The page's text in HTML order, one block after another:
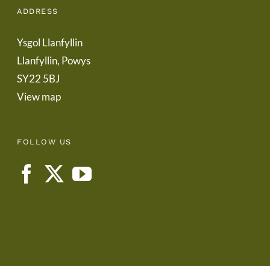
ADDRESS
Ysgol Llanfyllin
Llanfyllin, Powys
SY22 5BJ
View map
FOLLOW US